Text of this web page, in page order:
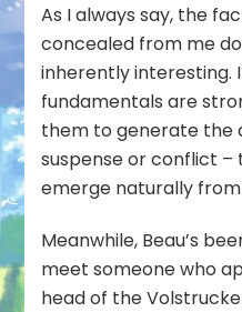
As I always say, the
concealed from me
inherently interesting.
fundamentals are
them to generate the
suspense or conflict
emerge naturally
Meanwhile, Beau’s
meet someone who
head of the